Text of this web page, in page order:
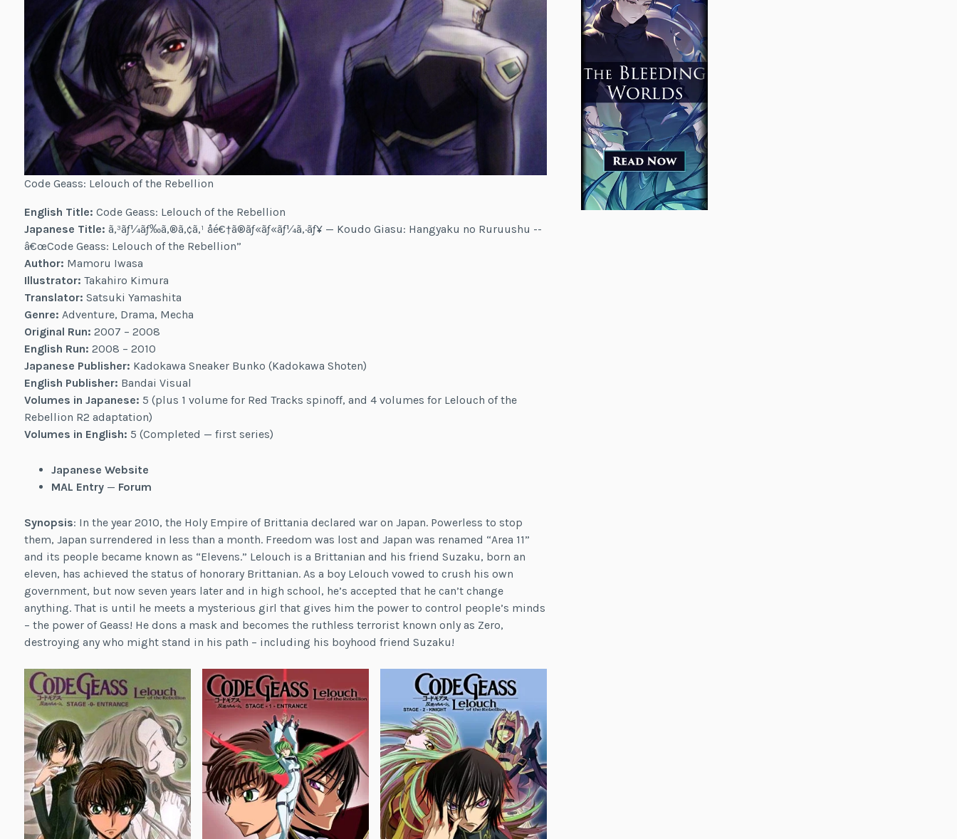
Code Geass: Lelouch of the Rebellion
English Title: Code Geass: Lelouch of the Rebellion
Japanese Title: ã‚³ãƒ¼ãƒ‰ã‚®ã‚¢ã‚¹ åé€†ã®ãƒ«ãƒ«ãƒ¼ã‚·ãƒ¥ — Koudo Giasu: Hangyaku no Ruruushu --
â€œCode Geass: Lelouch of the Rebellion”
Author: Mamoru Iwasa
Illustrator: Takahiro Kimura
Translator: Satsuki Yamashita
Genre: Adventure, Drama, Mecha
Original Run: 2007 – 2008
English Run: 2008 – 2010
Japanese Publisher: Kadokawa Sneaker Bunko (Kadokawa Shoten)
English Publisher: Bandai Visual
Volumes in Japanese: 5 (plus 1 volume for Red Tracks spinoff, and 4 volumes for Lelouch of the
Rebellion R2 adaptation)
Volumes in English: 5 (Completed — first series)
Japanese Website
MAL Entry— Forum
Synopsis: In the year 2010, the Holy Empire of Brittania declared war on Japan. Powerless to stop
them, Japan surrendered in less than a month. Freedom was lost and Japan was renamed “Area 11”
and its people became known as “Elevens.” Lelouch is a Brittanian and his friend Suzaku, born an
eleven, has achieved the status of honorary Brittanian. As a boy Lelouch vowed to crush his own
government, but now seven years later and in high school, he’s accepted that he can’t change
anything. That is until he meets a mysterious girl that gives him the power to control people’s minds
– the power of Geass! He dons a mask and becomes the ruthless terrorist known only as Zero,
destroying any who might stand in his path – including his boyhood friend Suzaku!